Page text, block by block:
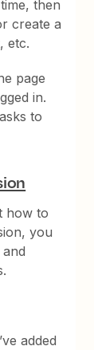
then
create a
etc.
page
in.
to
how to
you
and
added